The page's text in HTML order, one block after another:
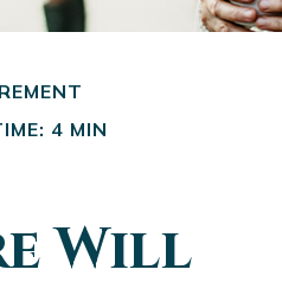
4 MIN
Will